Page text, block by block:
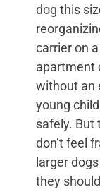
dog this
carrier on
apartment
without an
young
safely. But
don’t feel
larger
they